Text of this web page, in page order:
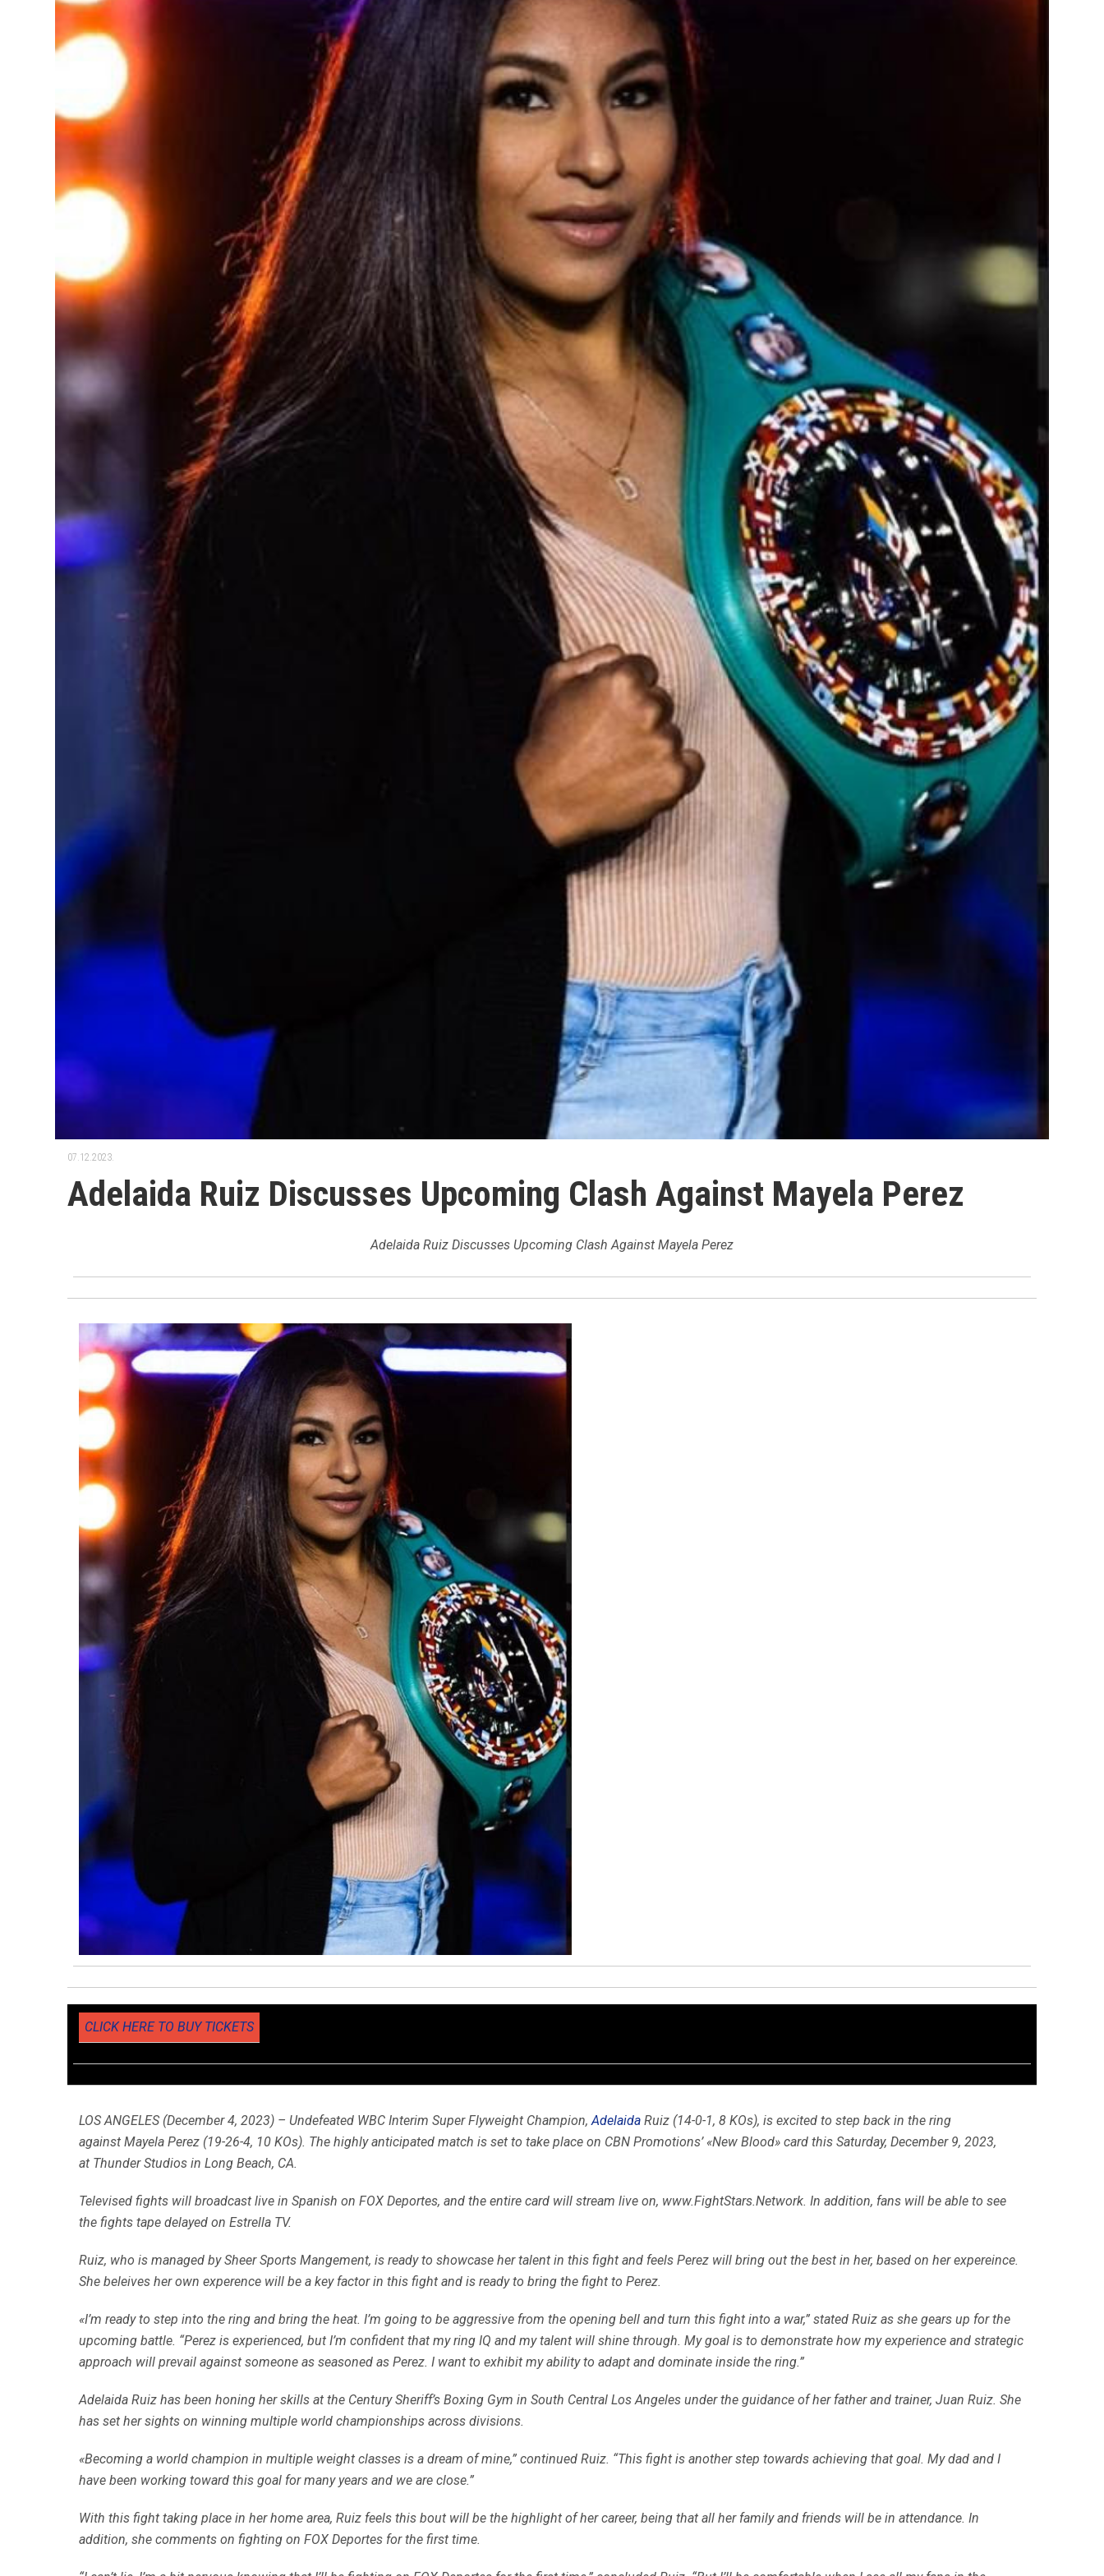
07.12.2023.
Adelaida Ruiz Discusses Upcoming Clash Against Mayela Perez
Adelaida Ruiz Discusses Upcoming Clash Against Mayela Perez
CLICK HERE TO BUY TICKETS
LOS ANGELES (December 4, 2023) – Undefeated WBC Interim Super Flyweight Champion,Adelaida Ruiz (14-0-1, 8 KOs), is excited to step back in the ring
against Mayela Perez (19-26-4, 10 KOs). The highly anticipated match is set to take place on CBN Promotions’ «New Blood» card this Saturday, December 9, 2023,
at Thunder Studios in Long Beach, CA.
Televised fights will broadcast live in Spanish on FOX Deportes, and the entire card will stream live on, www.FightStars.Network. In addition, fans will be able to see
the fights tape delayed on Estrella TV.
Ruiz, who is managed by Sheer Sports Mangement, is ready to showcase her talent in this fight and feels Perez will bring out the best in her, based on her expereince.
She beleives her own experence will be a key factor in this fight and is ready to bring the fight to Perez.
«I’m ready to step into the ring and bring the heat. I’m going to be aggressive from the opening bell and turn this fight into a war,” stated Ruiz as she gears up for the
upcoming battle. “Perez is experienced, but I’m confident that my ring IQ and my talent will shine through. My goal is to demonstrate how my experience and strategic
approach will prevail against someone as seasoned as Perez. I want to exhibit my ability to adapt and dominate inside the ring.”
Adelaida Ruiz has been honing her skills at the Century Sheriff’s Boxing Gym in South Central Los Angeles under the guidance of her father and trainer, Juan Ruiz. She
has set her sights on winning multiple world championships across divisions.
«Becoming a world champion in multiple weight classes is a dream of mine,” continued Ruiz. “This fight is another step towards achieving that goal. My dad and I
have been working toward this goal for many years and we are close.”
With this fight taking place in her home area, Ruiz feels this bout will be the highlight of her career, being that all her family and friends will be in attendance. In
addition, she comments on fighting on FOX Deportes for the first time.